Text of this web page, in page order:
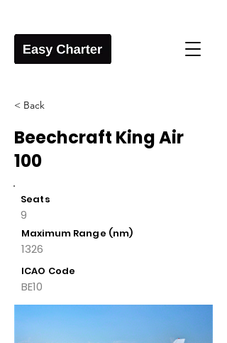
< Back
Beechcraft King Air
100
Seats
9
Maximum Range (nm)
1326
ICAO Code
BE10